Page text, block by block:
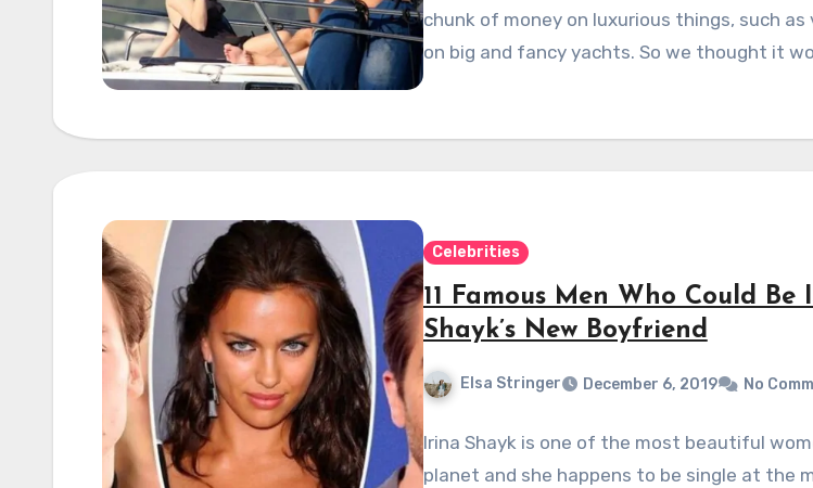
chunk of money on luxurious things, such as
on big and fancy yachts. So we thought it
Celebrities
11 Famous Men Who Could Be
Shayk’s New Boyfriend
Elsa Stringer December 6, 2019 No
Irina Shayk is one of the most beautiful
planet and she happens to be single at the